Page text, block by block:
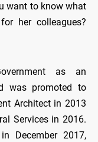
want to know what
her colleagues?
as an
was promoted to
Architect in 2013
Services in 2016.
December 2017,